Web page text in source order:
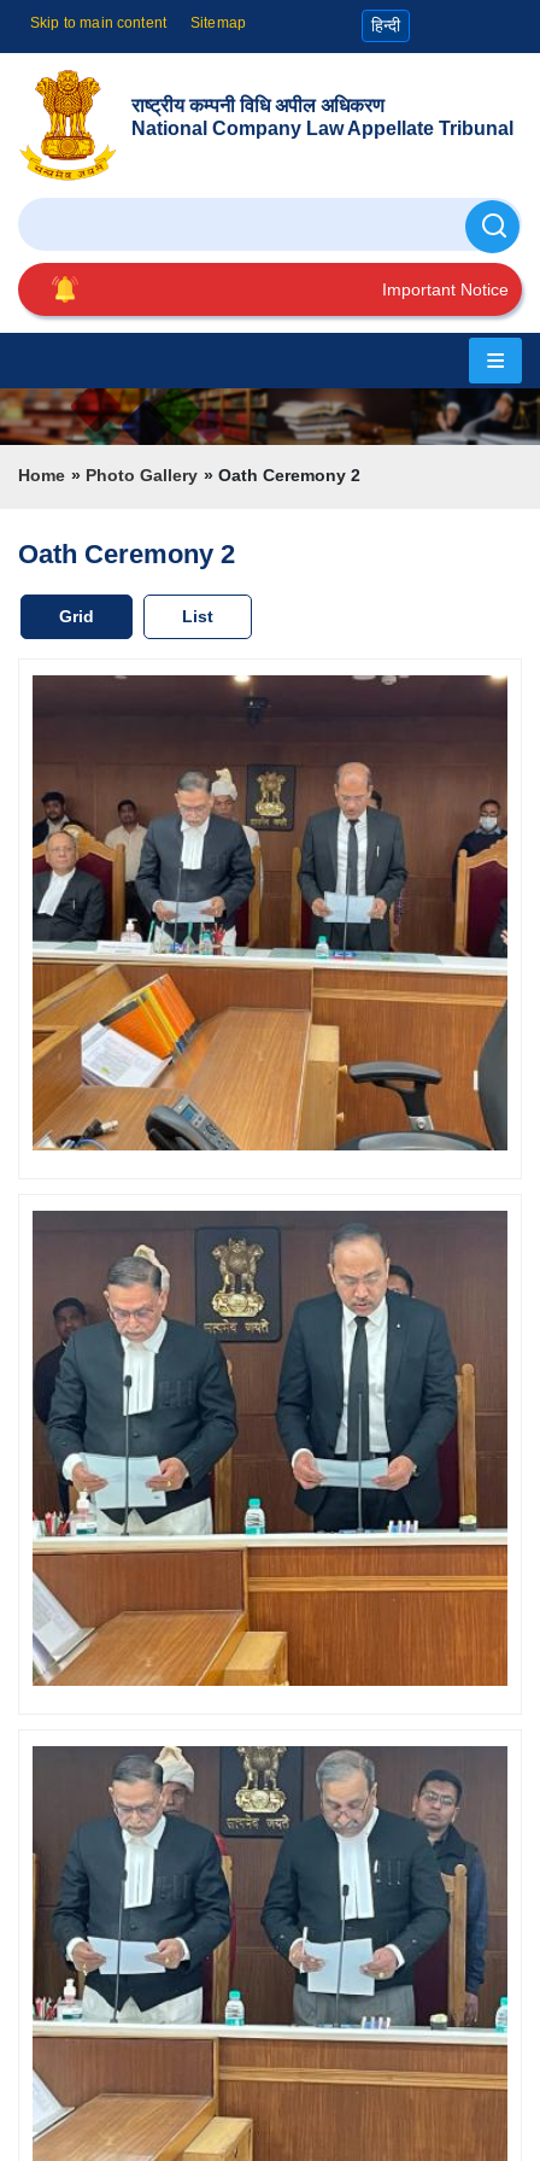
Skip to main content Sitemap हिन्दी
राष्ट्रीय कम्पनी विधि अपील अधिकरण
National Company Law Appellate Tribunal
Search
Important Notice
Home
Us
Orders
Act
Rules
Opportunities
Services
Miscellaneous
Contact
Us
Breadcrumb
Home Photo Gallery Oath Ceremony 2
Oath Ceremony 2
Grid List